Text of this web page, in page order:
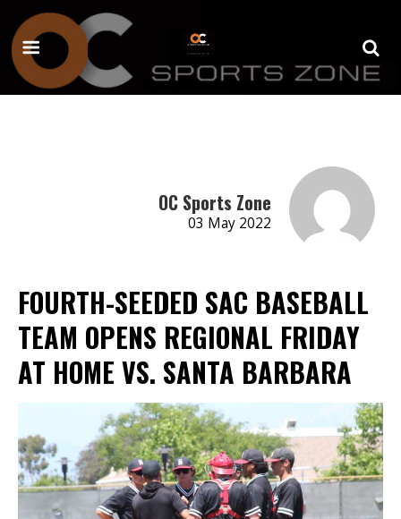
OC Sports Zone
03 May 2022
FOURTH-SEEDED SAC BASEBALL
TEAM OPENS REGIONAL FRIDAY
AT HOME VS. SANTA BARBARA